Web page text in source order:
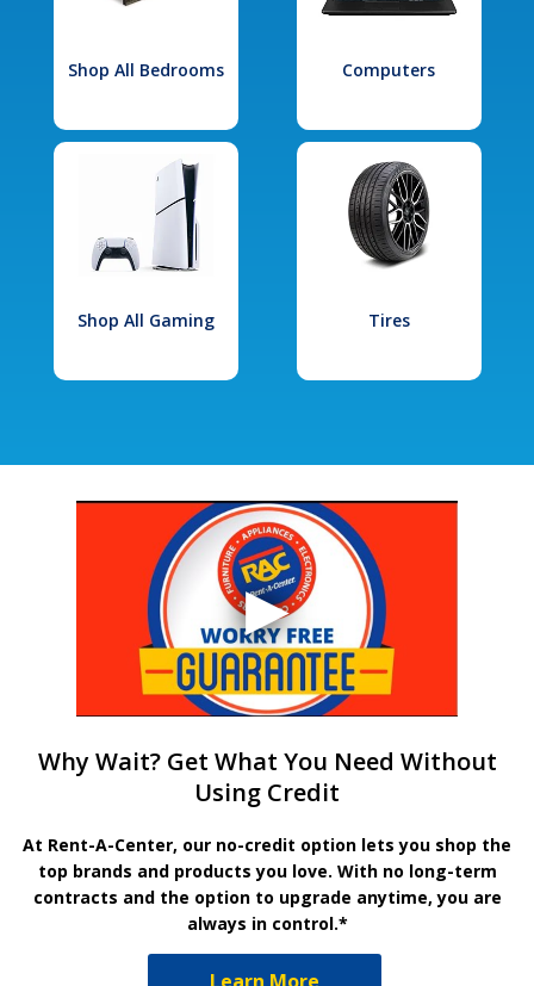
Shop All Bedrooms Computers
Shop All Gaming Tires
Why Wait? Get What You Need Without
Using Credit
At Rent-A-Center, our no-credit option lets you shop the
top brands and products you love. With no long-term
contracts and the option to upgrade anytime, you are
always in control.*